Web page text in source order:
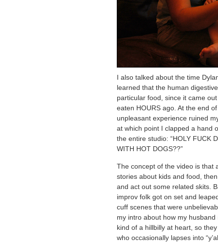
I also talked about the time
learned that the human
particular food, since it came
eaten HOURS ago. At the end
unpleasant experience ruined
at which point I clapped a hand
the entire studio: “HOLY FUCK
WITH HOT DOGS??”
The concept of the video is that
stories about kids and food,
and act out some related skits.
improv folk got on set and
cuff scenes that were
my intro about how my
kind of a hillbilly at heart, so
who occasionally lapses into